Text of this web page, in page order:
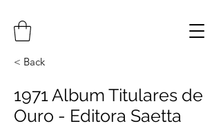
< Back
1971 Album Titulares de
Ouro - Editora Saetta